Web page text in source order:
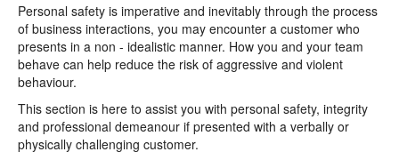
Become a Member
About Us
Latest News
Contact Us
Personal safety is imperative and inevitably through the process
of business interactions, you may encounter a customer who
presents in a non - idealistic manner. How you and your team
behave can help reduce the risk of aggressive and violent
behaviour.
This section is here to assist you with personal safety, integrity
and professional demeanour if presented with a verbally or
physically challenging customer.